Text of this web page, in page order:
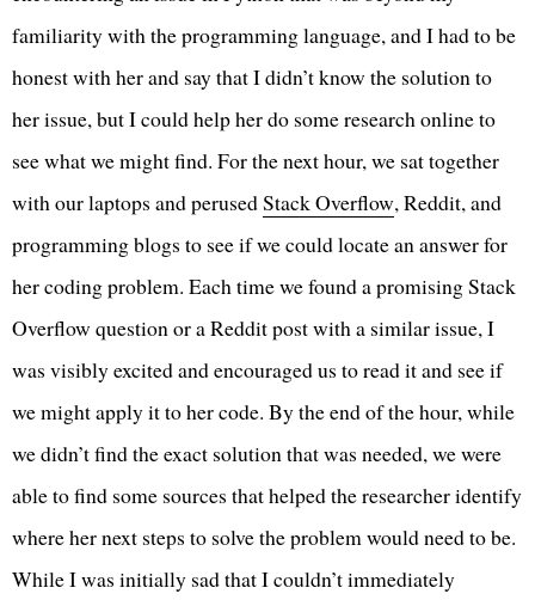
familiarity with the programming language, and I had to be
honest with her and say that I didn’t know the solution to
her issue, but I could help her do some research online to
see what we might find. For the next hour, we sat together
with our laptops and perusedStack Overflow, Reddit, and
programming blogs to see if we could locate an answer for
her coding problem. Each time we found a promising Stack
Overflow question or a Reddit post with a similar issue, I
was visibly excited and encouraged us to read it and see if
we might apply it to her code. By the end of the hour, while
we didn’t find the exact solution that was needed, we were
able to find some sources that helped the researcher identify
where her next steps to solve the problem would need to be.
While I was initially sad that I couldn’t immediately